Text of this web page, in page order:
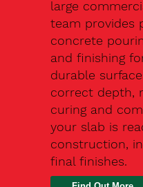
large
team provides
concrete
and finishing
durable
correct depth,
curing and
your slab is
construction,
final finishes.